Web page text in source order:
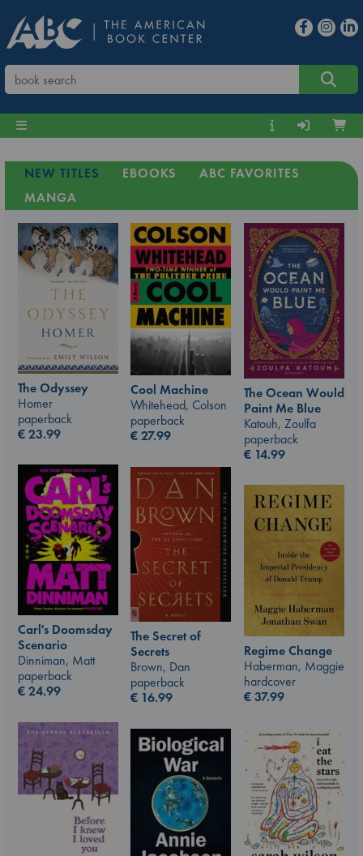
NEW TITLES EBOOKS
ABC FAVORITES
MANGA
The Odyssey
Homer
paperback
€23.99
Cool Machine
Whitehead, Colson
paperback
€27.99
The Ocean Would
Paint Me Blue
Katouh, Zoulfa
paperback
€ 14.99
Carl's Doomsday
Scenario
Dinniman, Matt
paperback
€24.99
The Secret of
Secrets
Brown, Dan
paperback
€ 16.99
Regime Change
Haberman, Maggie
hardcover
€37.99